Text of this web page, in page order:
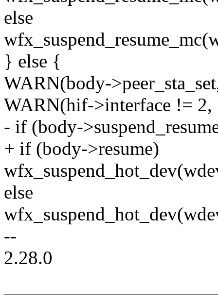
else
} else {
WARN(body-
WARN(hif->interface !=
- if (body-
+ if (body->resume)
else
--
2.28.0